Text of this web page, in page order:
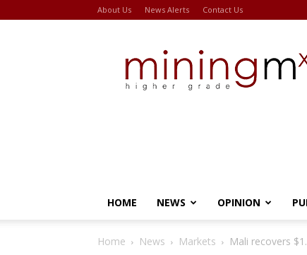
About Us News Alerts Contact Us
HOME NEWS OPINION
Home News Markets Mali recovers